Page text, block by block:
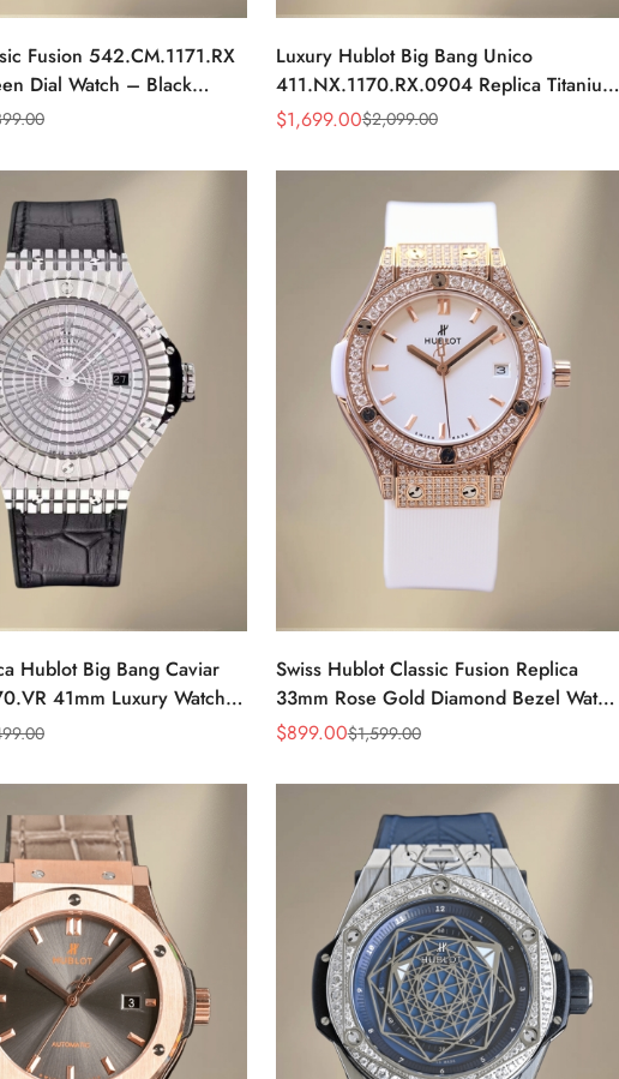
Fusion 542.CM.1171.RX
Dial Watch – Black
& Rubber Strap
Luxury Hublot Big Bang Unico
411.NX.1170.RX.0904 Replica Titanium
Watch With Swiss Movement, Skeleton
Sale
$1,699.00
Regular
$2,099.00
Hublot Big Bang Caviar
41mm Luxury Watch
Strap
Swiss Hublot Classic Fusion Replica
33mm Rose Gold Diamond Bezel Watch
With White Rubber Strap
Sale
$899.00
Regular $1,599.00